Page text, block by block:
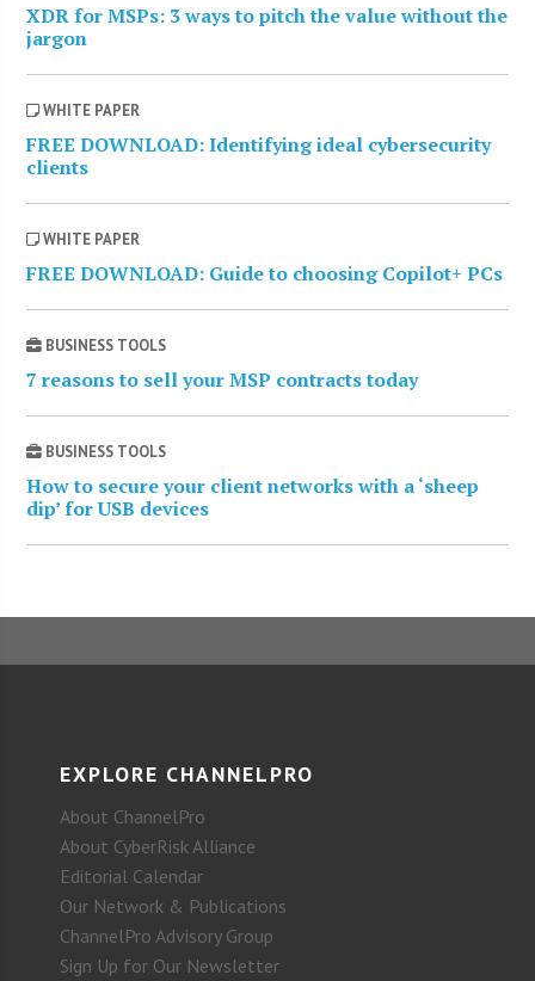
XDR for MSPs: 3 ways to pitch the value without the
jargon
WHITE PAPER
FREE DOWNLOAD: Identifying ideal cybersecurity
clients
WHITE PAPER
FREE DOWNLOAD: Guide to choosing Copilot+ PCs
BUSINESS TOOLS
7 reasons to sell your MSP contracts today
BUSINESS TOOLS
How to secure your client networks with a ‘sheep
dip’ for USB devices
EXPLORE CHANNELPRO
About ChannelPro
About CyberRisk Alliance
Editorial Calendar
Our Network & Publications
ChannelPro Advisory Group
Sign Up for Our Newsletter